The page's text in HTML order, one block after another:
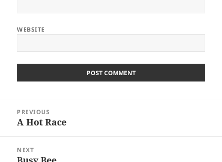
WEBSITE
navigation
PREVIOUS
Previous
A Hot Race
NEXT
Next